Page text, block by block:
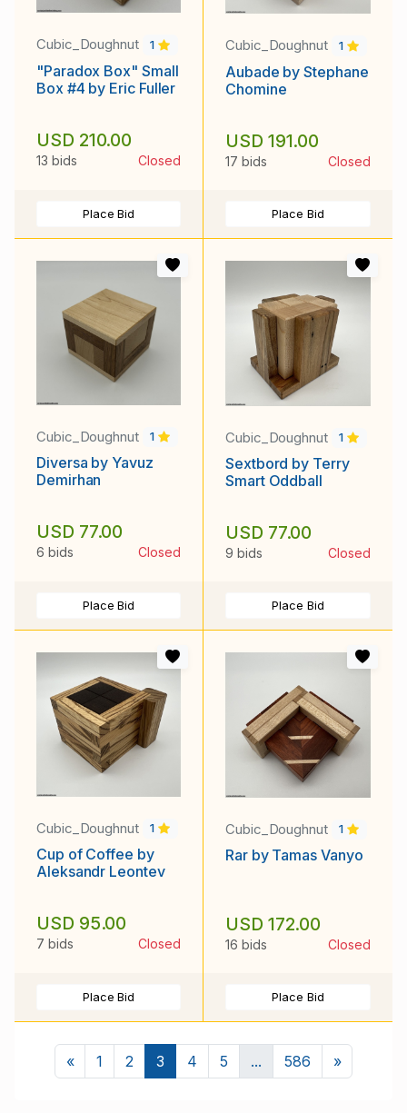
Cubic_Doughnut 1
"Paradox Box" Small
Box #4 by Eric Fuller
USD 210.00
13 bids Closed
Place Bid
Cubic_Doughnut 1
Aubade by Stephane
Chomine
USD 191.00
17 bids Closed
Place Bid
Cubic_Doughnut 1
Diversa by Yavuz
Demirhan
USD 77.00
6 bids Closed
Place Bid
Cubic_Doughnut 1
Sextbord by Terry
Smart Oddball
USD 77.00
9 bids Closed
Place Bid
Cubic_Doughnut 1
Cup of Coffee by
Aleksandr Leontev
USD 95.00
7 bids Closed
Place Bid
Cubic_Doughnut 1
Rar by Tamas Vanyo
USD 172.00
16 bids Closed
Place Bid
«Previous
1 2 3 4 5 ... 586 »Next